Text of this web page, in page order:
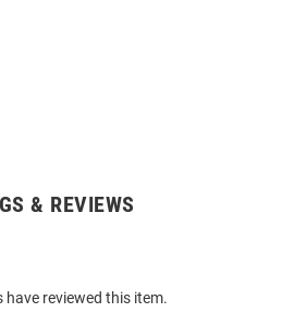
& REVIEWS
have reviewed this item.